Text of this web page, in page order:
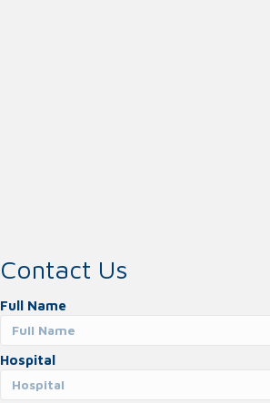
Contact Us
Full Name
Hospital